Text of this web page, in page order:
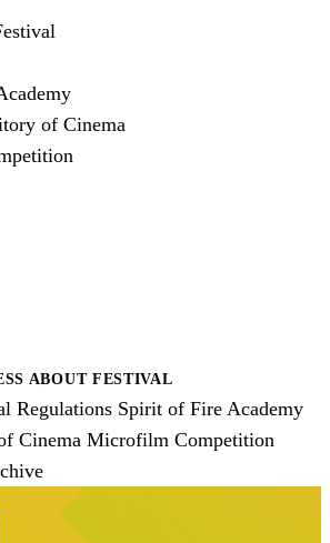
of Cinema
ABOUT FESTIVAL
Regulations Spirit of Fire Academy
Cinema Microfilm Competition